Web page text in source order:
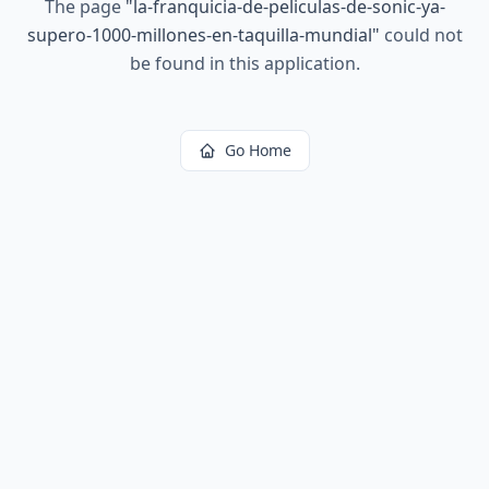
The page " la-franquicia-de-peliculas-de-sonic-ya-
supero-1000-millones-en-taquilla-mundial" could not
be found in this application.
Go Home